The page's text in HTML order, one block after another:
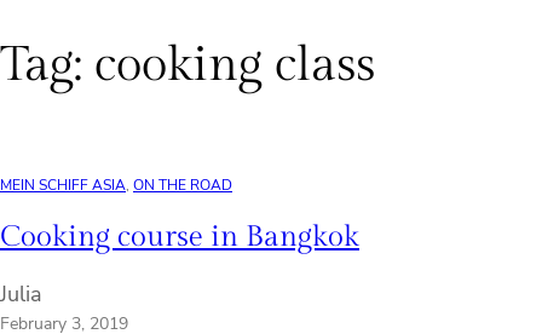
Tag: cooking class
MEIN SCHIFF ASIA, ON THE ROAD
Cooking course in Bangkok
Julia
February 3, 2019